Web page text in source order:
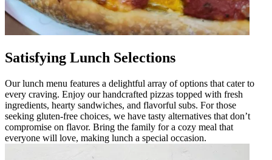
Satisfying Lunch Selections
Our lunch menu features a delightful array of options that cater to
every craving. Enjoy our handcrafted pizzas topped with fresh
ingredients, hearty sandwiches, and flavorful subs. For those
seeking gluten-free choices, we have tasty alternatives that don’t
compromise on flavor. Bring the family for a cozy meal that
everyone will love, making lunch a special occasion.